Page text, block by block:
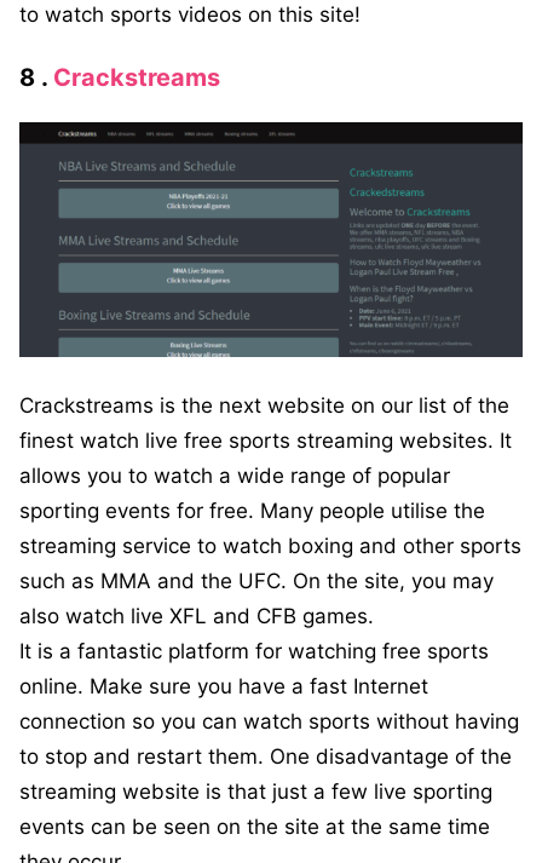
to watch sports videos on this site!
8 . Crackstreams
Crackstreams is the next website on our list of the
finest watch live free sports streaming websites. It
allows you to watch a wide range of popular
sporting events for free. Many people utilise the
streaming service to watch boxing and other sports
such as MMA and the UFC. On the site, you may
also watch live XFL and CFB games.
It is a fantastic platform for watching free sports
online. Make sure you have a fast Internet
connection so you can watch sports without having
to stop and restart them. One disadvantage of the
streaming website is that just a few live sporting
events can be seen on the site at the same time